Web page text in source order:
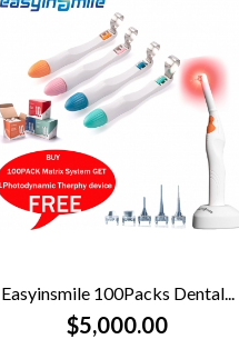
Easyinsmile 100Packs Dental...
$5,000.00